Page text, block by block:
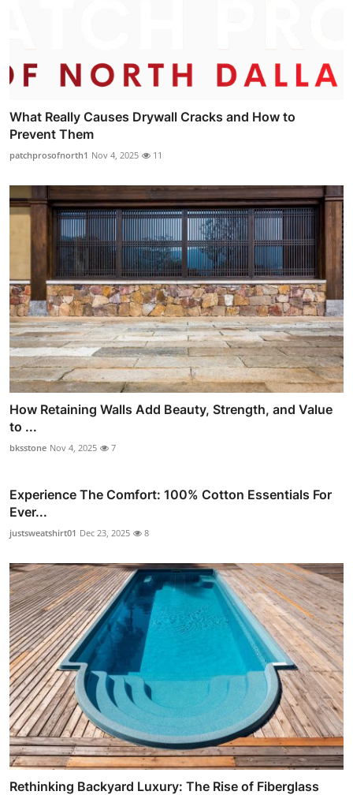
What Really Causes Drywall Cracks and How to
Prevent Them
patchprosofnorth1 Nov 4, 2025 11
How Retaining Walls Add Beauty, Strength, and Value
to ...
bksstone Nov 4, 2025 7
Experience The Comfort: 100% Cotton Essentials For
Ever...
justsweatshirt01 Dec 23, 2025 8
Rethinking Backyard Luxury: The Rise of Fiberglass